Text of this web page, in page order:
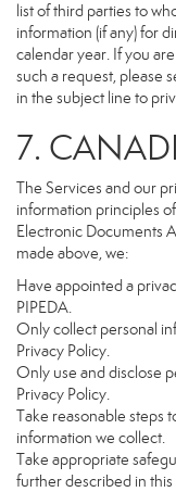
list of third parties to
information (if any) for
calendar year. If you
such a request, please
in the subject line to
7.
The Services and our
information principles
Electronic Documents
made above, we:
Have appointed a
PIPEDA.
Only collect personal
Privacy Policy.
Only use and disclose
Privacy Policy.
Take reasonable steps
information we collect.
Take appropriate
further described in